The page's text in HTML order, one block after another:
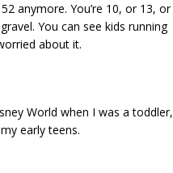
anymore. You’re 10, or 13, or
You can see kids running
about it.
World when I was a toddler,
early teens.